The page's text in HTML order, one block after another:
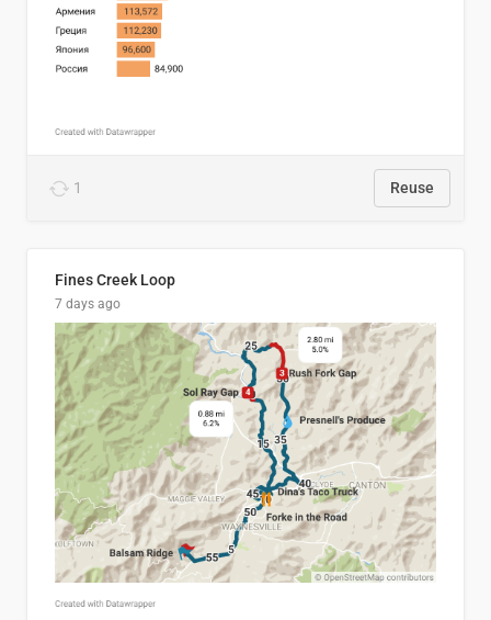
1 Reuse
Fines Creek Loop
7 days ago